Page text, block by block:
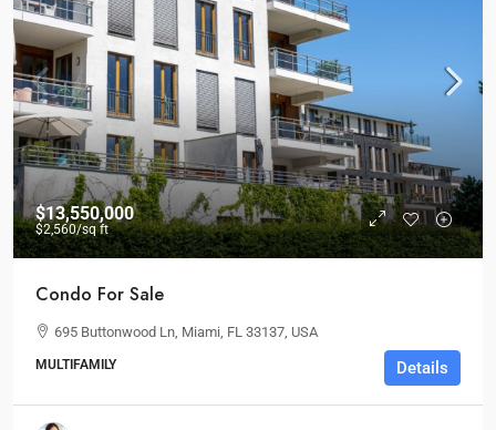
$13,550,000
$2,560/sq ft
Condo For Sale
695 Buttonwood Ln, Miami, FL 33137, USA
MULTIFAMILY Details